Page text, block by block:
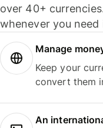
over 40+
whenever you need
Manage
Keep your
convert them
An